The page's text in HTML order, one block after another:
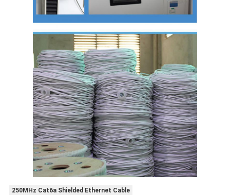
250MHz Cat6a Shielded Ethernet Cable